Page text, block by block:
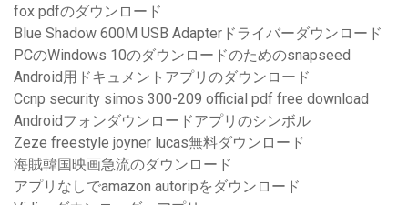
fox pdfのダウンロード
Blue Shadow 600M USB Adapterドライバーダウンロード
PCのWindows 10のダウンロードのためのsnapseed
Android用ドキュメントアプリのダウンロード
Ccnp security simos 300-209 official pdf free download
Androidフォンダウンロードアプリのシンボル
Zeze freestyle joyner lucas無料ダウンロード
海賊韓国映画急流のダウンロード
アプリなしでamazon autoripをダウンロード